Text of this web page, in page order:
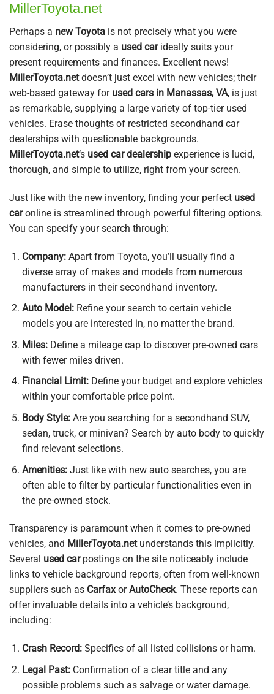
MillerToyota.net
Perhaps a new Toyota is not precisely what you were
considering, or possibly a used carideally suits your
present requirements and finances. Excellent news!
MillerToyota.netdoesn’t just excel with new vehicles; their
web-based gateway for used cars in Manassas, VA, is just
as remarkable, supplying a large variety of top-tier used
vehicles. Erase thoughts of restricted secondhand car
dealerships with questionable backgrounds.
MillerToyota.net‘s used car dealership experience is lucid,
thorough, and simple to utilize, right from your screen.
Just like with the new inventory, finding your perfect used
caronline is streamlined through powerful filtering options.
You can specify your search through:
Company:Apart from Toyota, you’ll usually find a
diverse array of makes and models from numerous
manufacturers in their secondhand inventory.
Auto Model:Refine your search to certain vehicle
models you are interested in, no matter the brand.
Miles:Define a mileage cap to discover pre-owned cars
with fewer miles driven.
Financial Limit:Define your budget and explore vehicles
within your comfortable price point.
Body Style:Are you searching for a secondhand SUV,
sedan, truck, or minivan? Search by auto body to quickly
find relevant selections.
Amenities:Just like with new auto searches, you are
often able to filter by particular functionalities even in
the pre-owned stock.
Transparency is paramount when it comes to pre-owned
vehicles, and MillerToyota.netunderstands this implicitly.
Several used carpostings on the site noticeably include
links to vehicle background reports, often from well-known
suppliers such as CarfaxorAutoCheck. These reports can
offer invaluable details into a vehicle’s background,
including:
Crash Record:Specifics of all listed collisions or harm.
Legal Past:Confirmation of a clear title and any
possible problems such as salvage or water damage.